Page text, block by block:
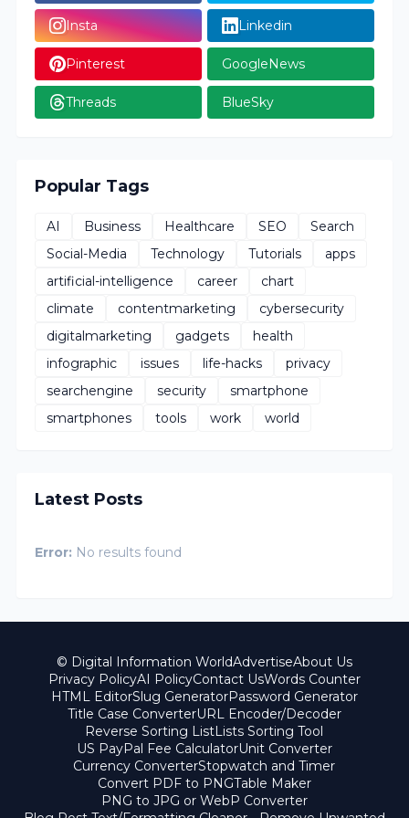
Insta Linkedin
Pinterest GoogleNews
Threads BlueSky
Popular Tags
AI Business Healthcare SEO
Search
Social-Media
Technology Tutorials
apps
artificial-intelligence
career
chart
climate
contentmarketing
cybersecurity
digitalmarketing
gadgets
health
infographic
issues life-hacks
privacy
searchengine
security
smartphone
smartphones
tools work world
Latest Posts
Error: No results found
© Digital Information WorldAdvertiseAbout Us
Privacy PolicyAI PolicyContact UsWords Counter
HTML EditorSlug GeneratorPassword Generator
Title Case ConverterURL Encoder/Decoder
Reverse Sorting ListLists Sorting Tool
US PayPal Fee CalculatorUnit Converter
Currency ConverterStopwatch and Timer
Convert PDF to PNGTable Maker
PNG to JPG or WebP Converter